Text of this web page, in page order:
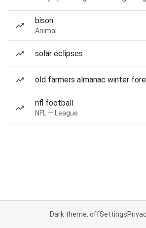
bison
Animal
solar eclipses
old farmers almanac winter
nfl football
NFL — League
Dark theme: offSettings